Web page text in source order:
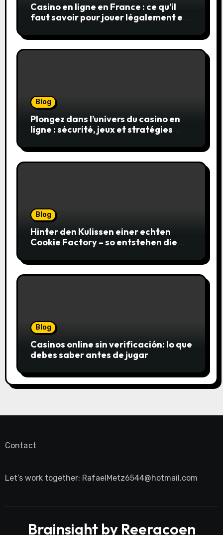
Casino en ligne en France : ce qu’il
faut savoir pour jouer légalement et
Blog
Plongez dans l’univers du casino en
ligne : sécurité, jeux et stratégies
Blog
Hinter den Kulissen einer echten
Cookie Factory – so entstehen die
Blog
Casinos online sin verificación: lo que
debes saber antes de jugar
Contact
Let’s work together: RafaelMetz6544@hotmail.com
Brainsight by Reeracoen